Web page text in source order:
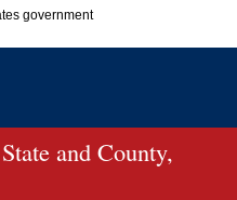
government
government organization in
only on official, secure
and County,